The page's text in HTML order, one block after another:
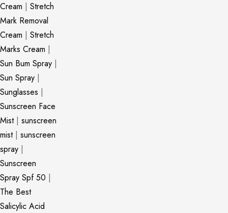
Cream | Stretch
Mark Removal
Cream | Stretch
Marks Cream |
Sun Bum Spray |
Sun Spray |
Sunglasses |
Sunscreen Face
Mist| sunscreen
mist| sunscreen
spray |
Sunscreen
Spray Spf 50 |
The Best
Salicylic Acid